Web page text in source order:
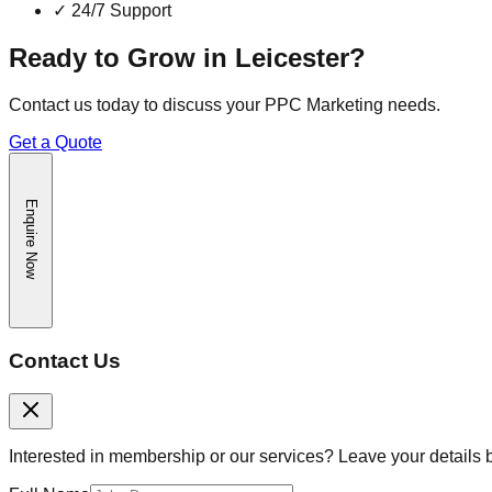
✓ 24/7 Support
Ready to Grow in Leicester?
Contact us today to discuss your PPC Marketing needs.
Get a Quote
Enquire Now
Contact Us
Interested in membership or our services? Leave your details